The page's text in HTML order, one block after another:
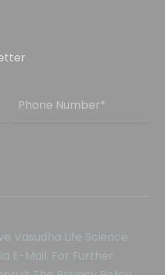
Vasudha Life Science
E-Mail. For Further